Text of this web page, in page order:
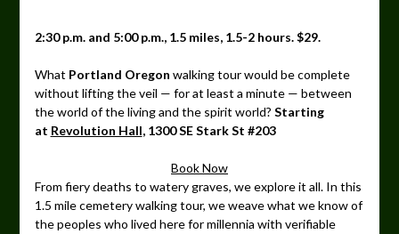
2:30 p.m. and 5:00 p.m., 1.5 miles, 1.5-2 hours. $29.
What Portland Oregon walking tour would be complete
without lifting the veil — for at least a minute — between
the world of the living and the spirit world? Starting
at Revolution Hall, 1300 SE Stark St #203
Book Now
From fiery deaths to watery graves, we explore it all. In this
1.5 mile cemetery walking tour, we weave what we know of
the peoples who lived here for millennia with verifiable